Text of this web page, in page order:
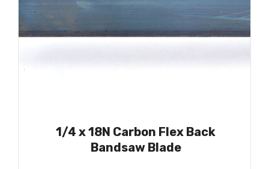
1/4 x 18N Carbon Flex Back
Bandsaw Blade